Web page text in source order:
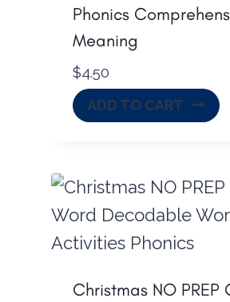
Phonics
Meaning
$4.50
ADD TO CART
Christmas NO PREP